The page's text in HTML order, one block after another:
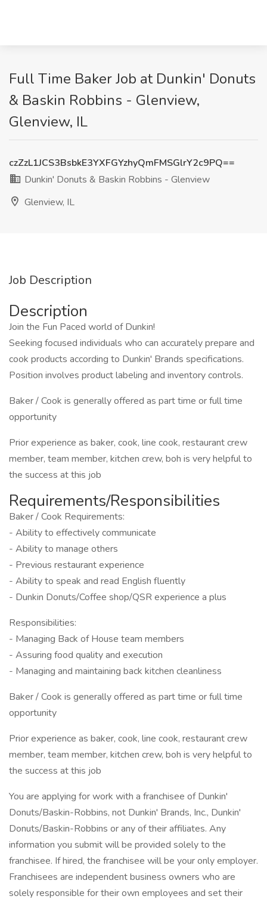
Full Time Baker Job at Dunkin' Donuts
& Baskin Robbins - Glenview,
Glenview, IL
czZzL1JCS3BsbkE3YXFGYzhyQmFMSGlrY2c9PQ==
Dunkin' Donuts & Baskin Robbins - Glenview
Glenview, IL
Job Description
Description
Join the Fun Paced world of Dunkin!
Seeking focused individuals who can accurately prepare and
cook products according to Dunkin' Brands specifications.
Position involves product labeling and inventory controls.
Baker / Cook is generally offered as part time or full time
opportunity
Prior experience as baker, cook, line cook, restaurant crew
member, team member, kitchen crew, boh is very helpful to
the success at this job
Requirements/Responsibilities
Baker / Cook Requirements:
- Ability to effectively communicate
- Ability to manage others
- Previous restaurant experience
- Ability to speak and read English fluently
- Dunkin Donuts/Coffee shop/QSR experience a plus
Responsibilities:
- Managing Back of House team members
- Assuring food quality and execution
- Managing and maintaining back kitchen cleanliness
Baker / Cook is generally offered as part time or full time
opportunity
Prior experience as baker, cook, line cook, restaurant crew
member, team member, kitchen crew, boh is very helpful to
the success at this job
You are applying for work with a franchisee of Dunkin'
Donuts/Baskin-Robbins, not Dunkin' Brands, Inc., Dunkin'
Donuts/Baskin-Robbins or any of their affiliates. Any
information you submit will be provided solely to the
franchisee. If hired, the franchisee will be your only employer.
Franchisees are independent business owners who are
solely responsible for their own employees and set their